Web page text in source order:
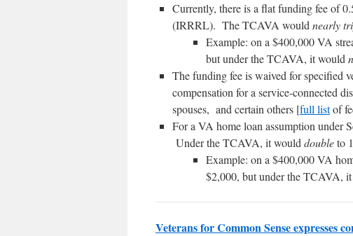
Currently, there is a flat funding fee of
(IRRRL). The TCAVA would nearly
Example: on a $400,000 VA
but under the TCAVA, it would
The funding fee is waived for specified
compensation for a service-connected
spouses, and certain others [full listof
For a VA home loan assumption under
Under the TCAVA, it would doubleto
Example: on a $400,000 VA
$2,000, but under the TCAVA,
Veterans for Common Sense expresses